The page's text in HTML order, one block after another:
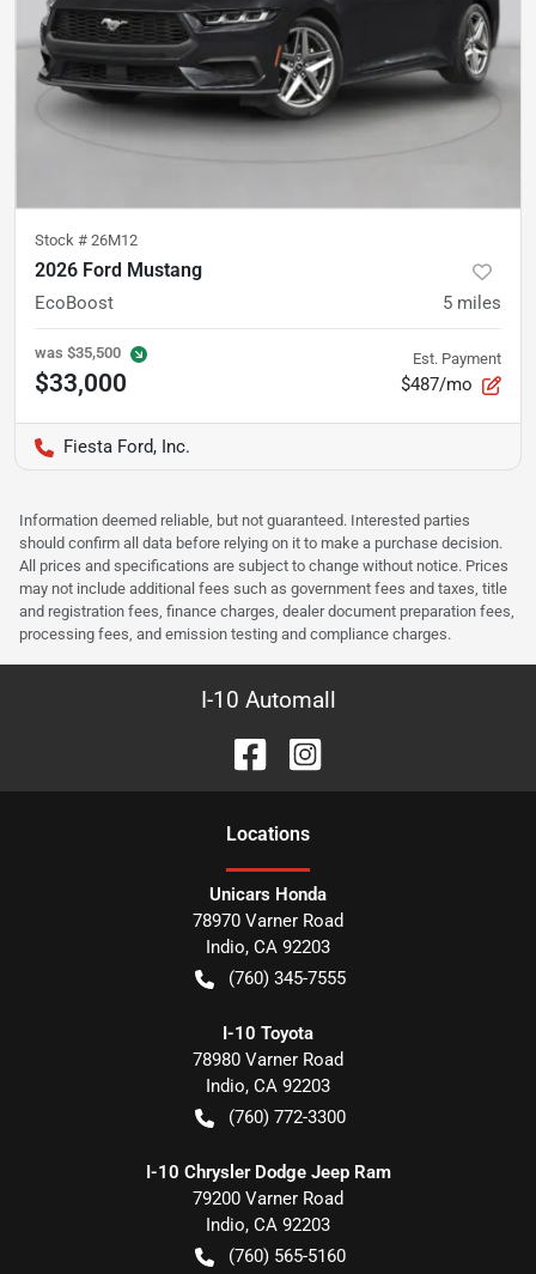
Stock # 26M12
2026 Ford Mustang
EcoBoost 5 miles
was $35,500
$33,000
Est. Payment
$487/mo
Fiesta Ford, Inc.
Information deemed reliable, but not guaranteed. Interested parties
should confirm all data before relying on it to make a purchase decision.
All prices and specifications are subject to change without notice. Prices
may not include additional fees such as government fees and taxes, title
and registration fees, finance charges, dealer document preparation fees,
processing fees, and emission testing and compliance charges.
I-10 Automall
Locations
Unicars Honda
78970 Varner Road
Indio, CA 92203
(760) 345-7555
I-10 Toyota
78980 Varner Road
Indio, CA 92203
(760) 772-3300
I-10 Chrysler Dodge Jeep Ram
79200 Varner Road
Indio, CA 92203
(760) 565-5160